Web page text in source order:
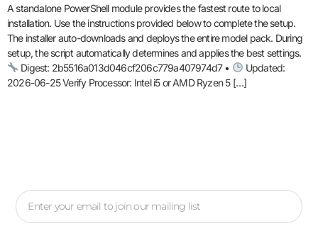
A standalone PowerShell module provides the fastest route to local
installation. Use the instructions provided below to complete the setup.
The installer auto-downloads and deploys the entire model pack. During
setup, the script automatically determines and applies the best settings.
Digest: 2b5516a013d046cf206c779a407974d7 •
Updated:
2026-06-25 Verify Processor: Intel i5 or AMD Ryzen 5 […]